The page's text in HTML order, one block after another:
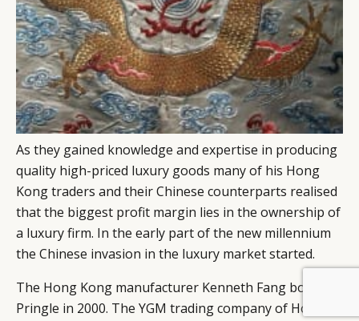
As they gained knowledge and expertise in producing
quality high-priced luxury goods many of his Hong
Kong traders and their Chinese counterparts realised
that the biggest profit margin lies in the ownership of
a luxury firm. In the early part of the new millennium
the Chinese invasion in the luxury market started.
The Hong Kong manufacturer Kenneth Fang bought
Pringle in 2000. The YGM trading company of Hong
BY DLG © DLG. 2026